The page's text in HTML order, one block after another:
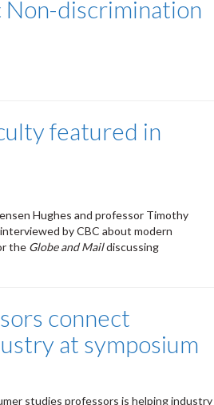
Non-discrimination
featured in
Hughes and professor Timothy
by CBC about modern
the Globe and Maildiscussing
connect
at symposium
studies professors is helping industry